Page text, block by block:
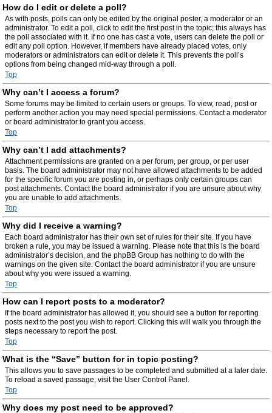
How do I edit or delete a poll?
As with posts, polls can only be edited by the original poster, a moderator or an
administrator. To edit a poll, click to edit the first post in the topic; this always has
the poll associated with it. If no one has cast a vote, users can delete the poll or
edit any poll option. However, if members have already placed votes, only
moderators or administrators can edit or delete it. This prevents the poll’s
options from being changed mid-way through a poll.
Top
Why can’t I access a forum?
Some forums may be limited to certain users or groups. To view, read, post or
perform another action you may need special permissions. Contact a moderator
or board administrator to grant you access.
Top
Why can’t I add attachments?
Attachment permissions are granted on a per forum, per group, or per user
basis. The board administrator may not have allowed attachments to be added
for the specific forum you are posting in, or perhaps only certain groups can
post attachments. Contact the board administrator if you are unsure about why
you are unable to add attachments.
Top
Why did I receive a warning?
Each board administrator has their own set of rules for their site. If you have
broken a rule, you may be issued a warning. Please note that this is the board
administrator’s decision, and the phpBB Group has nothing to do with the
warnings on the given site. Contact the board administrator if you are unsure
about why you were issued a warning.
Top
How can I report posts to a moderator?
If the board administrator has allowed it, you should see a button for reporting
posts next to the post you wish to report. Clicking this will walk you through the
steps necessary to report the post.
Top
What is the “Save” button for in topic posting?
This allows you to save passages to be completed and submitted at a later date.
To reload a saved passage, visit the User Control Panel.
Top
Why does my post need to be approved?